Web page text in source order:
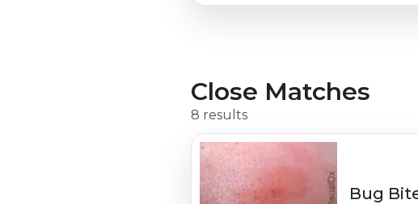
Close Matches
8 results
Bug